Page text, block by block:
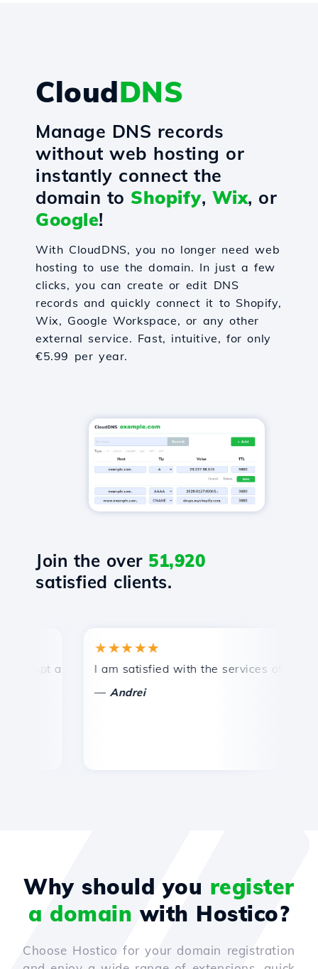
CloudDNS
Manage DNS records
without web hosting or
instantly connect the
domain to Shopify, Wix, or
Google!
With CloudDNS, you no longer need web
hosting to use the domain. In just a few
clicks, you can create or edit DNS
records and quickly connect it to Shopify,
Wix, Google Workspace, or any other
external service. Fast, intuitive, for only
€5.99 per year.
Join the over 51,920
satisfied clients.
and efficient technical support.
★★★★★
I am satisfied with the services offered by
Andrei
Why should you register
a domain with Hostico?
Choose Hostico for your domain registration